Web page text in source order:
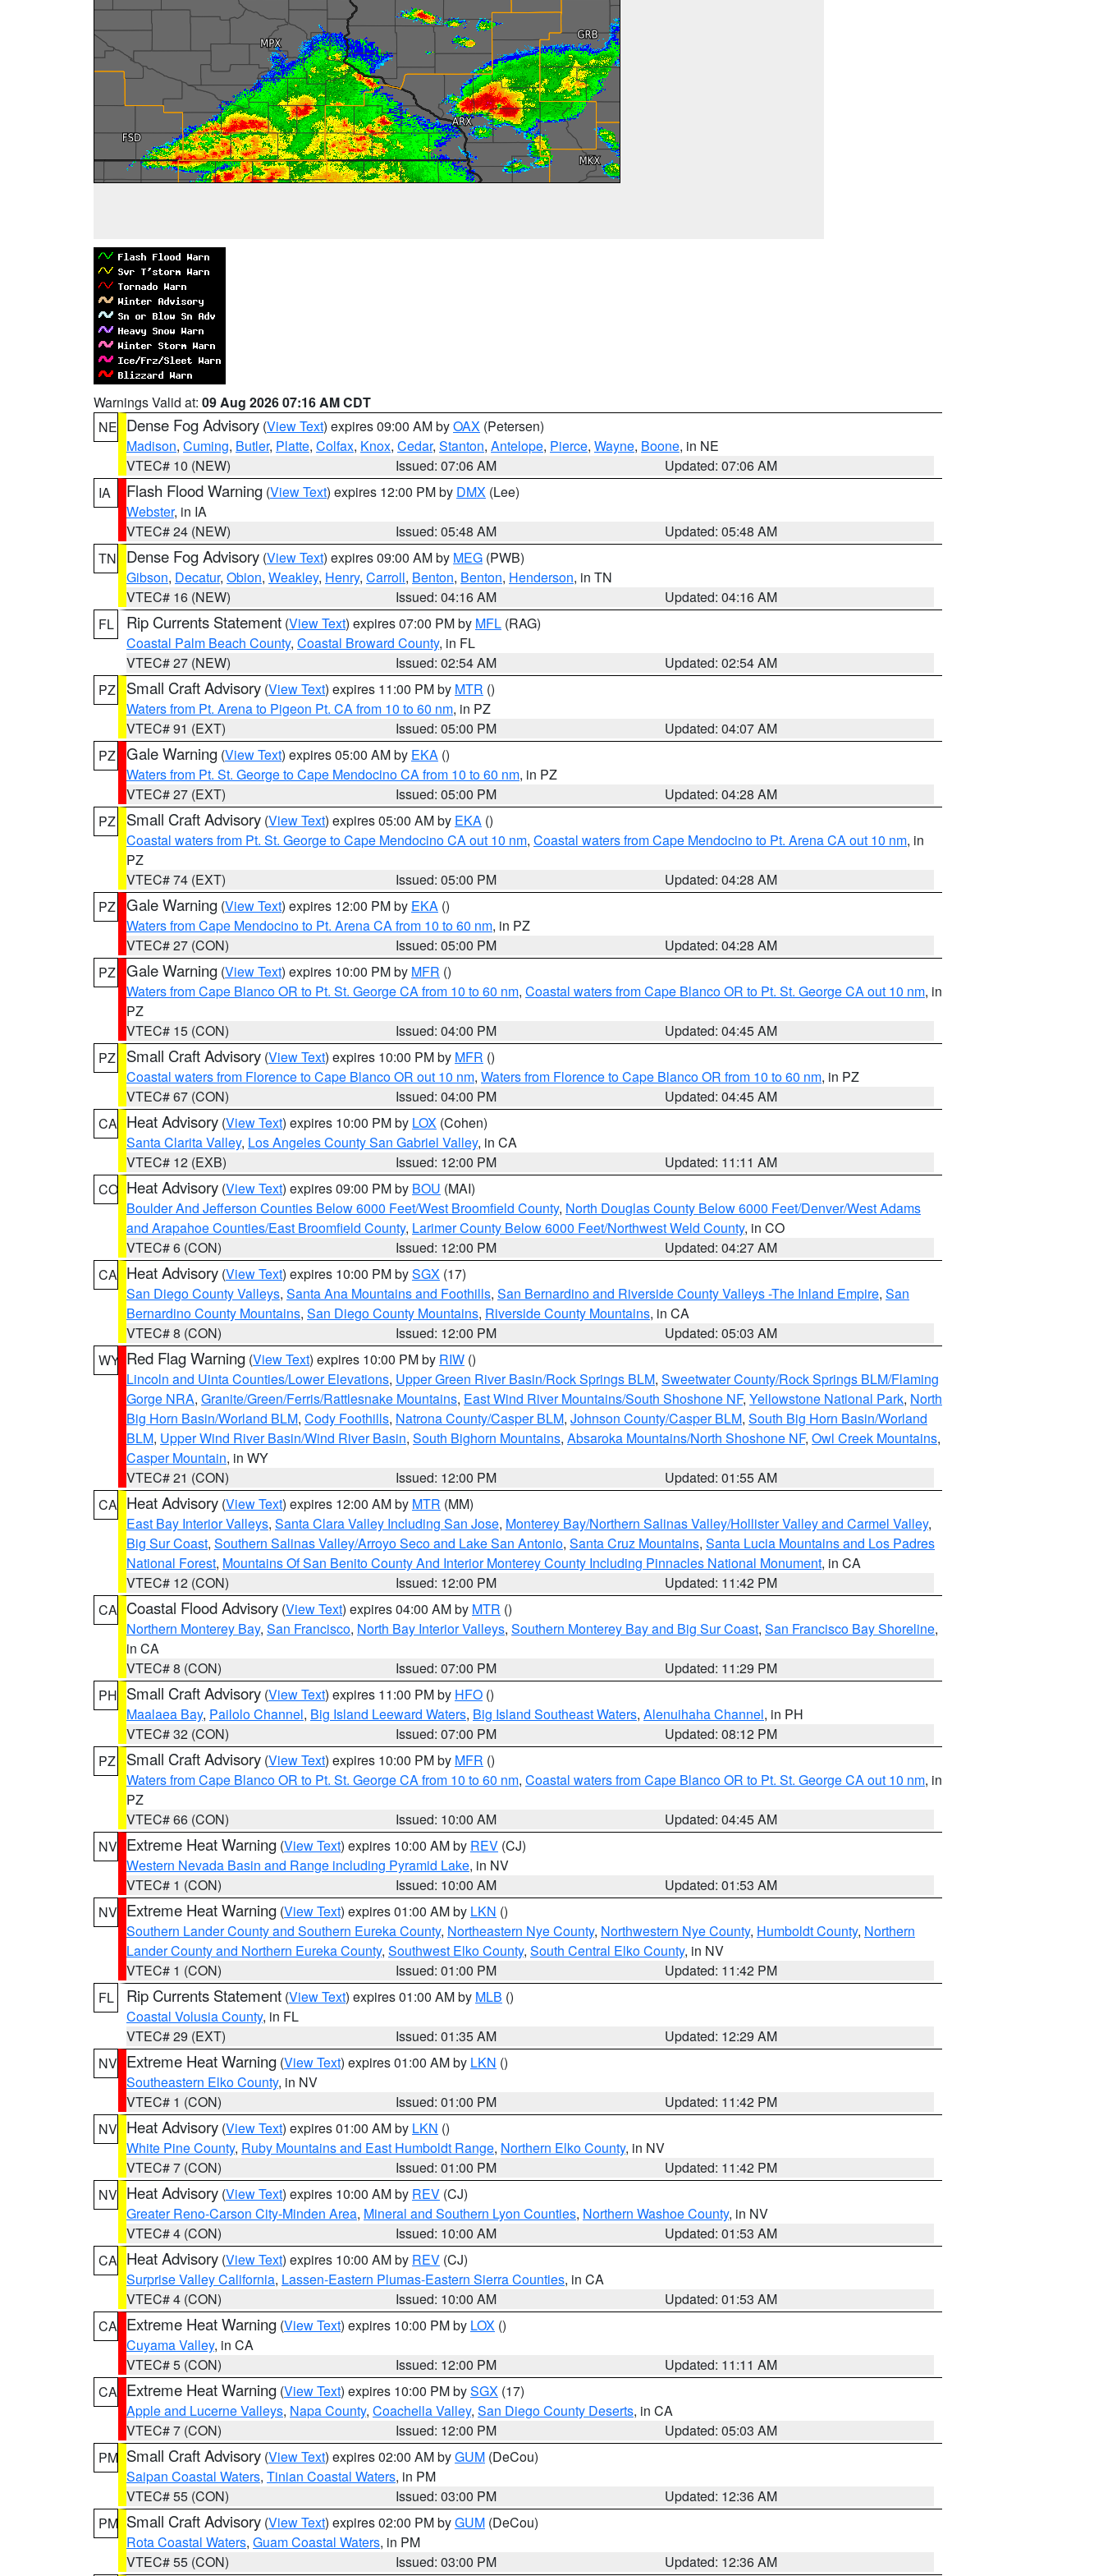
Warnings Valid at: 09 Aug 2026 07:16 AM CDT
NE Dense Fog Advisory (View Text) expires 09:00 AM byOAX (Petersen)
Madison, Cuming, Butler, Platte, Colfax, Knox, Cedar, Stanton, Antelope, Pierce, Wayne, Boone, in NE
VTEC# 10 (NEW)
Issued: 07:06 AM
Updated: 07:06 AM
IA
Flash Flood Warning (View Text) expires 12:00 PM by DMX (Lee)
Webster, in IA
VTEC# 24 (NEW)
Issued: 05:48 AM
Updated: 05:48 AM
TN
Dense Fog Advisory (View Text) expires 09:00 AM by MEG (PWB)
Gibson, Decatur, Obion, Weakley, Henry, Carroll, Benton, Benton, Henderson, in TN
VTEC# 16 (NEW)
Issued: 04:16 AM
Updated: 04:16 AM
FL
Rip Currents Statement (View Text) expires 07:00 PM by MFL (RAG)
Coastal Palm Beach County, Coastal Broward County, in FL
VTEC# 27 (NEW)
Issued: 02:54 AM
Updated: 02:54 AM
PZ
Small Craft Advisory (View Text) expires 11:00 PM by MTR ()
Waters from Pt. Arena to Pigeon Pt. CA from 10 to 60 nm, in PZ
VTEC# 91 (EXT)
Issued: 05:00 PM
Updated: 04:07 AM
PZ Gale Warning (View Text) expires 05:00 AM by EKA ()
Waters from Pt. St. George to Cape Mendocino CA from 10 to 60 nm, in PZ
VTEC# 27 (EXT)
Issued: 05:00 PM
Updated: 04:28 AM
PZ
Small Craft Advisory (View Text) expires 05:00 AM by EKA ()
Coastal waters from Pt. St. George to Cape Mendocino CA out 10 nm, Coastal waters from Cape Mendocino to Pt. Arena CA out 10 nm, in
PZ
VTEC# 74 (EXT)
Issued: 05:00 PM
Updated: 04:28 AM
PZ Gale Warning (View Text) expires 12:00 PM by EKA ()
Waters from Cape Mendocino to Pt. Arena CA from 10 to 60 nm, in PZ
VTEC# 27 (CON)
Issued: 05:00 PM
Updated: 04:28 AM
PZ Gale Warning (View Text) expires 10:00 PM by MFR ()
Waters from Cape Blanco OR to Pt. St. George CA from 10 to 60 nm, Coastal waters from Cape Blanco OR to Pt. St. George CA out 10 nm, in
PZ
VTEC# 15 (CON)
Issued: 04:00 PM
Updated: 04:45 AM
PZ
Small Craft Advisory (View Text) expires 10:00 PM by MFR ()
Coastal waters from Florence to Cape Blanco OR out 10 nm, Waters from Florence to Cape Blanco OR from 10 to 60 nm, in PZ
VTEC# 67 (CON)
Issued: 04:00 PM
Updated: 04:45 AM
CA Heat Advisory (View Text) expires 10:00 PM by LOX (Cohen)
Santa Clarita Valley, Los Angeles County San Gabriel Valley, in CA
VTEC# 12 (EXB)
Issued: 12:00 PM
Updated: 11:11 AM
CO Heat Advisory (View Text) expires 09:00 PM by BOU (MAI)
Boulder And Jefferson Counties Below 6000 Feet/West Broomfield County, North Douglas County Below 6000 Feet/Denver/West Adams
and Arapahoe Counties/East Broomfield County, Larimer County Below 6000 Feet/Northwest Weld County, in CO
VTEC# 6 (CON)
Issued: 12:00 PM
Updated: 04:27 AM
CA Heat Advisory (View Text) expires 10:00 PM bySGX (17)
San Diego County Valleys, Santa Ana Mountains and Foothills, San Bernardino and Riverside County Valleys -The Inland Empire, San
Bernardino County Mountains, San Diego County Mountains, Riverside County Mountains, in CA
VTEC# 8 (CON)
Issued: 12:00 PM
Updated: 05:03 AM
WY Red Flag Warning (View Text) expires 10:00 PM by RIW ()
Lincoln and Uinta Counties/Lower Elevations, Upper Green River Basin/Rock Springs BLM, Sweetwater County/Rock Springs BLM/Flaming
Gorge NRA, Granite/Green/Ferris/Rattlesnake Mountains, East Wind River Mountains/South Shoshone NF, Yellowstone National Park, North
Big Horn Basin/Worland BLM, Cody Foothills, Natrona County/Casper BLM, Johnson County/Casper BLM, South Big Horn Basin/Worland
BLM, Upper Wind River Basin/Wind River Basin, South Bighorn Mountains, Absaroka Mountains/North Shoshone NF, Owl Creek Mountains,
Casper Mountain, in WY
VTEC# 21 (CON)
Issued: 12:00 PM
Updated: 01:55 AM
CA Heat Advisory (View Text) expires 12:00 AM by MTR (MM)
East Bay Interior Valleys, Santa Clara Valley Including San Jose, Monterey Bay/Northern Salinas Valley/Hollister Valley and Carmel Valley,
Big Sur Coast, Southern Salinas Valley/Arroyo Seco and Lake San Antonio, Santa Cruz Mountains, Santa Lucia Mountains and Los Padres
National Forest, Mountains Of San Benito County And Interior Monterey County Including Pinnacles National Monument, in CA
VTEC# 12 (CON)
Issued: 12:00 PM
Updated: 11:42 PM
CA Coastal Flood Advisory (View Text) expires 04:00 AM by MTR ()
Northern Monterey Bay, San Francisco, North Bay Interior Valleys, Southern Monterey Bay and Big Sur Coast, San Francisco Bay Shoreline,
in CA
VTEC# 8 (CON)
Issued: 07:00 PM
Updated: 11:29 PM
PH Small Craft Advisory (View Text) expires 11:00 PM by HFO ()
Maalaea Bay, Pailolo Channel, Big Island Leeward Waters, Big Island Southeast Waters, Alenuihaha Channel, in PH
VTEC# 32 (CON)
Issued: 07:00 PM
Updated: 08:12 PM
PZ
Small Craft Advisory (View Text) expires 10:00 PM by MFR ()
Waters from Cape Blanco OR to Pt. St. George CA from 10 to 60 nm, Coastal waters from Cape Blanco OR to Pt. St. George CA out 10 nm, in
PZ
VTEC# 66 (CON)
Issued: 10:00 AM
Updated: 04:45 AM
NV Extreme Heat Warning (View Text) expires 10:00 AM by REV (CJ)
Western Nevada Basin and Range including Pyramid Lake, in NV
VTEC# 1 (CON)
Issued: 10:00 AM
Updated: 01:53 AM
NV Extreme Heat Warning (View Text) expires 01:00 AM by LKN ()
Southern Lander County and Southern Eureka County, Northeastern Nye County, Northwestern Nye County, Humboldt County, Northern
Lander County and Northern Eureka County, Southwest Elko County, South Central Elko County, in NV
VTEC# 1 (CON)
Issued: 01:00 PM
Updated: 11:42 PM
FL
Rip Currents Statement (View Text) expires 01:00 AM by MLB ()
Coastal Volusia County, in FL
VTEC# 29 (EXT)
Issued: 01:35 AM
Updated: 12:29 AM
NV Extreme Heat Warning (View Text) expires 01:00 AM by LKN ()
Southeastern Elko County, in NV
VTEC# 1 (CON)
Issued: 01:00 PM
Updated: 11:42 PM
NV Heat Advisory (View Text) expires 01:00 AM by LKN ()
White Pine County, Ruby Mountains and East Humboldt Range, Northern Elko County, in NV
VTEC# 7 (CON)
Issued: 01:00 PM
Updated: 11:42 PM
NV Heat Advisory (View Text) expires 10:00 AM by REV (CJ)
Greater Reno-Carson City-Minden Area, Mineral and Southern Lyon Counties, Northern Washoe County, in NV
VTEC# 4 (CON)
Issued: 10:00 AM
Updated: 01:53 AM
CA Heat Advisory (View Text) expires 10:00 AM by REV (CJ)
Surprise Valley California, Lassen-Eastern Plumas-Eastern Sierra Counties, in CA
VTEC# 4 (CON)
Issued: 10:00 AM
Updated: 01:53 AM
CA Extreme Heat Warning (View Text) expires 10:00 PM by LOX ()
Cuyama Valley, in CA
VTEC# 5 (CON)
Issued: 12:00 PM
Updated: 11:11 AM
CA Extreme Heat Warning (View Text) expires 10:00 PM bySGX (17)
Apple and Lucerne Valleys, Napa County, Coachella Valley, San Diego County Deserts, in CA
VTEC# 7 (CON)
Issued: 12:00 PM
Updated: 05:03 AM
PM Small Craft Advisory (View Text) expires 02:00 AM byGUM (DeCou)
Saipan Coastal Waters, Tinian Coastal Waters, in PM
VTEC# 55 (CON)
Issued: 03:00 PM
Updated: 12:36 AM
PM Small Craft Advisory (View Text) expires 02:00 PM byGUM (DeCou)
Rota Coastal Waters, Guam Coastal Waters, in PM
VTEC# 55 (CON)
Issued: 03:00 PM Updated: 12:36 AM